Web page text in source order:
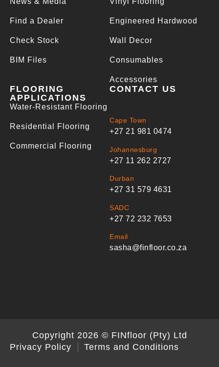
Find a Dealer
Check Stock
BIM Files
Engineered Hardwood
Wall Decor
Consumables
Accessories
FLOORING
APPLICATIONS
Water-Resistant Flooring
Residential Flooring
Commercial Flooring
CONTACT US
Cape Town
+27 21 981 0474
Johannesburg
+27 11 262 2727
Durban
+27 31 579 4631
SADC
+27 72 232 7653
Email
sasha@finfloor.co.za
Copyright 2026 © FINfloor (Pty) Ltd
Privacy Policy
Terms and Conditions